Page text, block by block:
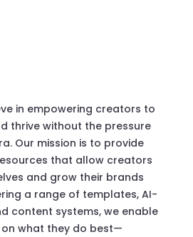
in empowering creators to
thrive without the pressure
Our mission is to provide
that allow creators
and grow their brands
a range of templates, AI-
content systems, we enable
what they do best—